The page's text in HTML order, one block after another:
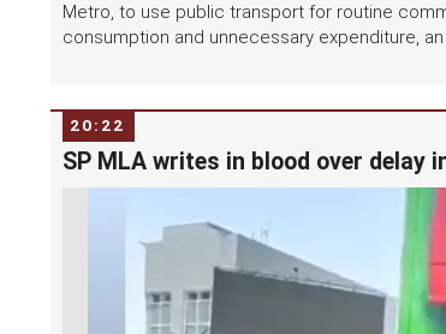
Metro, to use public transport for routine
consumption and unnecessary expenditure,
20:22
SP MLA writes in blood over